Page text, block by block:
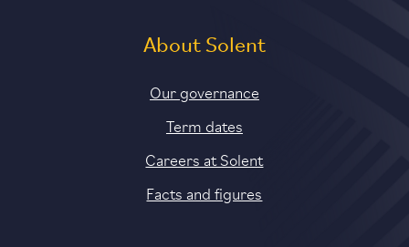
About Solent
Our governance
Term dates
Careers at Solent
Facts and figures